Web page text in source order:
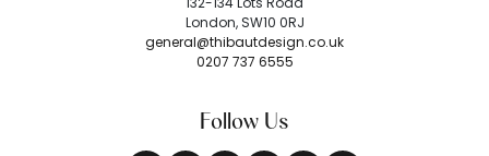
London, SW10 0RJ
general@thibautdesign.co.uk
0207 737 6555
Follow Us